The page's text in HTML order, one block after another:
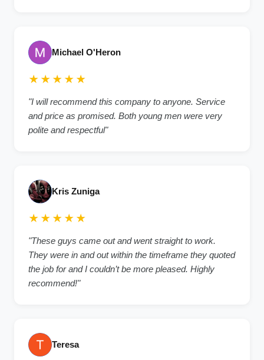
Michael O'Heron
★★★★★
"I will recommend this company to anyone. Service
and price as promised. Both young men were very
polite and respectful"
Kris Zuniga
★★★★★
"These guys came out and went straight to work.
They were in and out within the timeframe they quoted
the job for and I couldn’t be more pleased. Highly
recommend!"
Teresa